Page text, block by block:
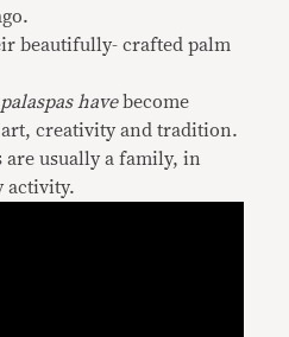
beautifully- crafted palm
palaspas havebecome
creativity and tradition.
are usually a family, in
activity.